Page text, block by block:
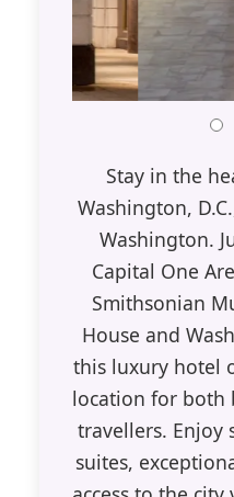
Stay in the
Washington,
Washington.
Capital One
Smithsonian
House and
this luxury hotel
location for both
travellers. Enjoy
suites,